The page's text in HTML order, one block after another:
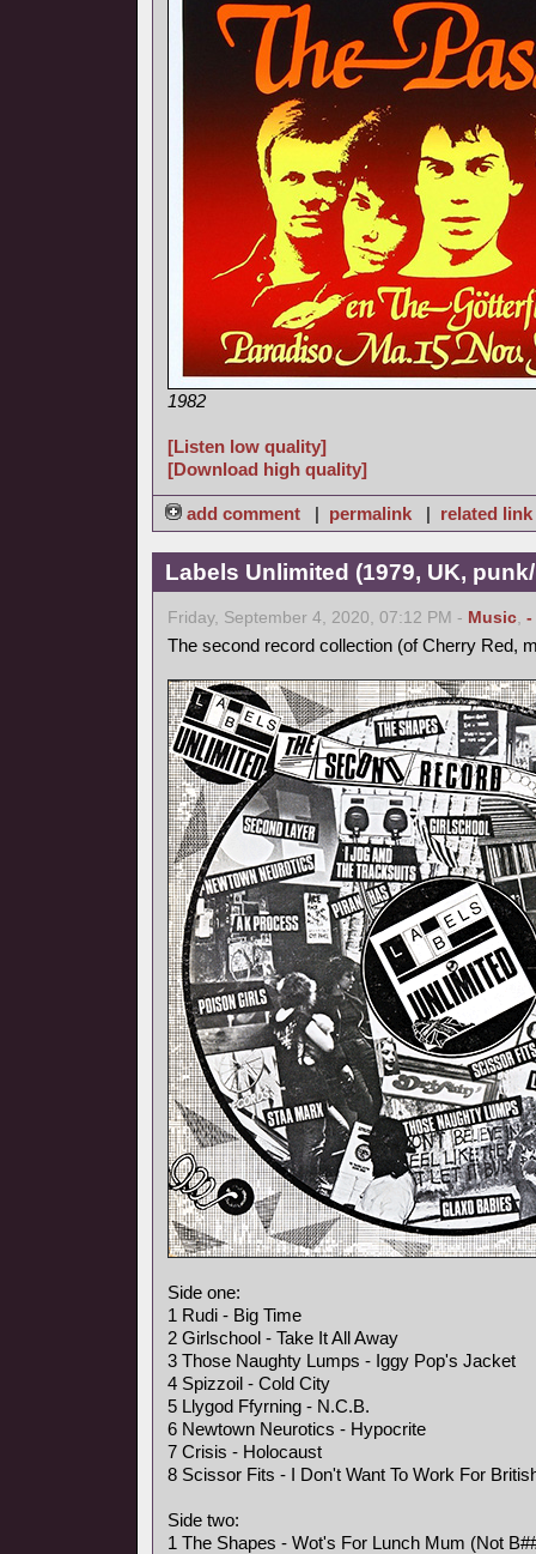
1982
[Listen low quality]
[Download high quality]
add comment | permalink | related link
Labels Unlimited (1979, UK,
Friday, September 4, 2020, 07:12 PM - Music, -
The second record collection (of Cherry Red,
Side one:
1 Rudi - Big Time
2 Girlschool - Take It All Away
3 Those Naughty Lumps - Iggy Pop's Jacket
4 Spizzoil - Cold City
5 Llygod Ffyrning - N.C.B.
6 Newtown Neurotics - Hypocrite
7 Crisis - Holocaust
8 Scissor Fits - I Don't Want To Work For
Side two:
1 The Shapes - Wot's For Lunch Mum (Not